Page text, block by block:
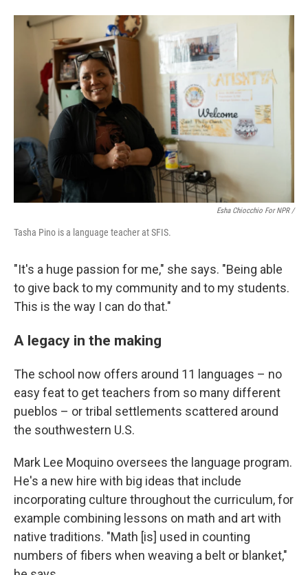
Esha Chiocchio For NPR /
Tasha Pino is a language teacher at SFIS.
"It's a huge passion for me," she says. "Being able
to give back to my community and to my students.
This is the way I can do that."
A legacy in the making
The school now offers around 11 languages – no
easy feat to get teachers from so many different
pueblos – or tribal settlements scattered around
the southwestern U.S.
Mark Lee Moquino oversees the language program.
He's a new hire with big ideas that include
incorporating culture throughout the curriculum, for
example combining lessons on math and art with
native traditions. "Math [is] used in counting
numbers of fibers when weaving a belt or blanket,"